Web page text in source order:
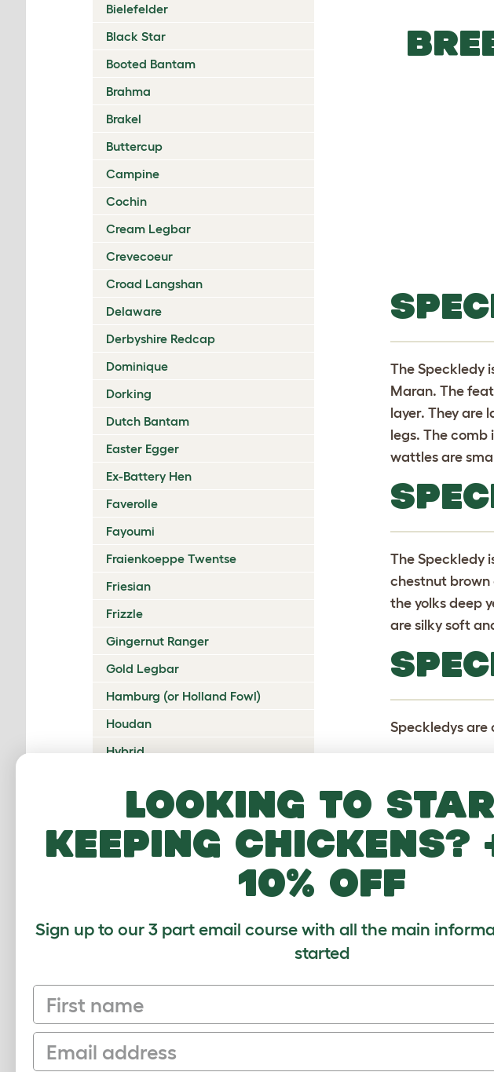
Bielefelder
Black Star
Booted Bantam
Brahma
Brakel
Buttercup
Campine
Cochin
Cream Legbar
Crevecoeur
Croad Langshan
Delaware
Derbyshire Redcap
Dominique
Dorking
Dutch Bantam
Easter Egger
Ex-Battery Hen
Faverolle
Fayoumi
Fraienkoeppe Twentse
Friesian
Frizzle
Gingernut Ranger
Gold Legbar
Hamburg (or Holland Fowl)
Houdan
Hybrid
Indian Game
Ixworth
Japanese Bantam
Langshan
Legbar
The Speckledy
Maran. The
layer. They are
legs. The comb
wattles are
The Speckledy
chestnut brown
the yolks deep
are silky soft
Speckledys are
Looking to
keeping chickens?
10% off
Sign up to our 3 part email course with all the main
started
First name
Email